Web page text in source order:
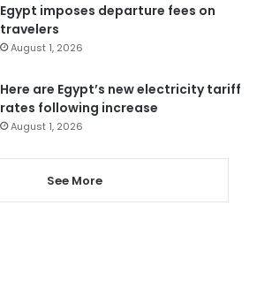
Egypt imposes departure fees on
travelers
August 1, 2026
Here are Egypt’s new electricity tariff
rates following increase
August 1, 2026
See More